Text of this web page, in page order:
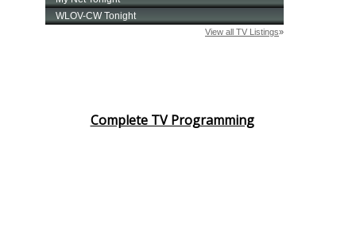
Complete TV Programming